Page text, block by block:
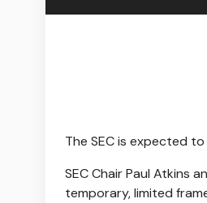
The SEC is expected
SEC Chair Paul Atkins
temporary, limited